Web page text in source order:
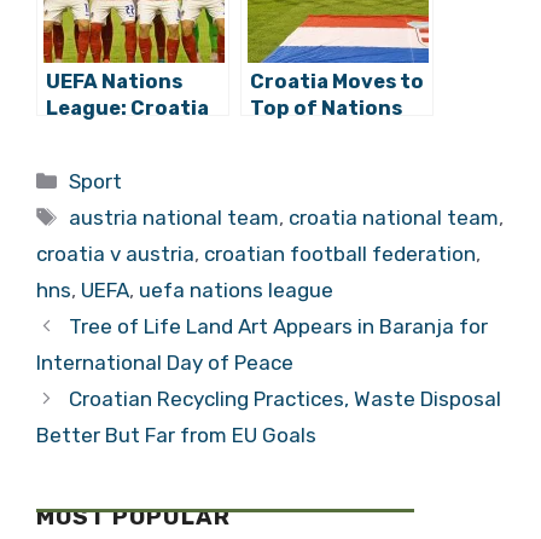
UEFA Nations
League: Croatia
Croatia Moves to
Top of Nations
Zagreb!
Categories
Sport
Tags
austria national team, croatia national team,
croatia v austria, croatian football federation,
hns, UEFA, uefa nations league
Tree of Life Land Art Appears in Baranja for
International Day of Peace
Croatian Recycling Practices, Waste Disposal
Better But Far from EU Goals
MOST POPULAR